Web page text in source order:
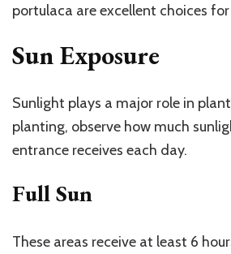
portulaca are excellent choices
Sun Exposure
Sunlight plays a major role in
planting, observe how much
entrance receives each day.
Full Sun
These areas receive at least 6